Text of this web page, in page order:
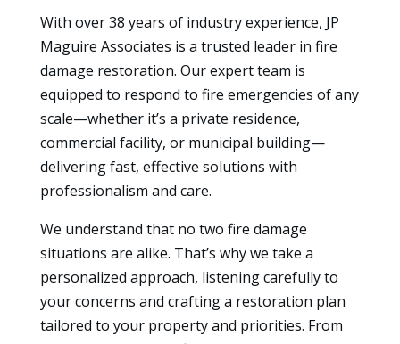
With over 38 years of industry experience, JP
Maguire Associates is a trusted leader in fire
damage restoration. Our expert team is
equipped to respond to fire emergencies of any
scale—whether it’s a private residence,
commercial facility, or municipal building—
delivering fast, effective solutions with
professionalism and care.
We understand that no two fire damage
situations are alike. That’s why we take a
personalized approach, listening carefully to
your concerns and crafting a restoration plan
tailored to your property and priorities. From